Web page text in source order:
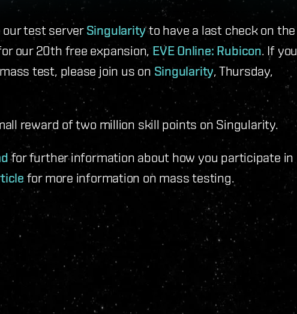
our test serverSingularityto have a last check on the
our 20th free expansion, EVE Online: Rubicon. If you
test, please join us on Singularity, Thursday,
reward of two million skill points on Singularity.
for further information about how you participate in
for more information on mass testing.